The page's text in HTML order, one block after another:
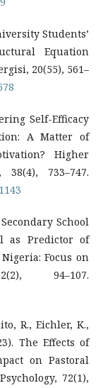
Students’
Equation
20(55), 561–
Self-Efficacy
A Matter of
Higher
733–747.
School
as Predictor of
Focus on
94–107.
R., Eichler, K.,
The Effects of
on Pastoral
72(1),